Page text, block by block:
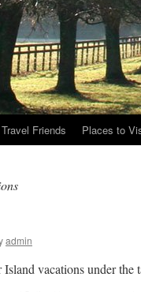
Friends Places to
admin
Island vacations under